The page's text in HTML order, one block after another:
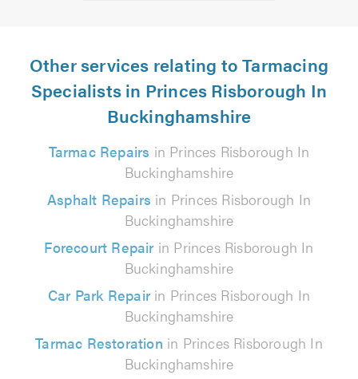
Other services relating to Tarmacing
Specialists in Princes Risborough In
Buckinghamshire
Tarmac Repairs in Princes Risborough In
Buckinghamshire
Asphalt Repairs in Princes Risborough In
Buckinghamshire
Forecourt Repairin Princes Risborough In
Buckinghamshire
Car Park Repairin Princes Risborough In
Buckinghamshire
Tarmac Restoration in Princes Risborough In
Buckinghamshire